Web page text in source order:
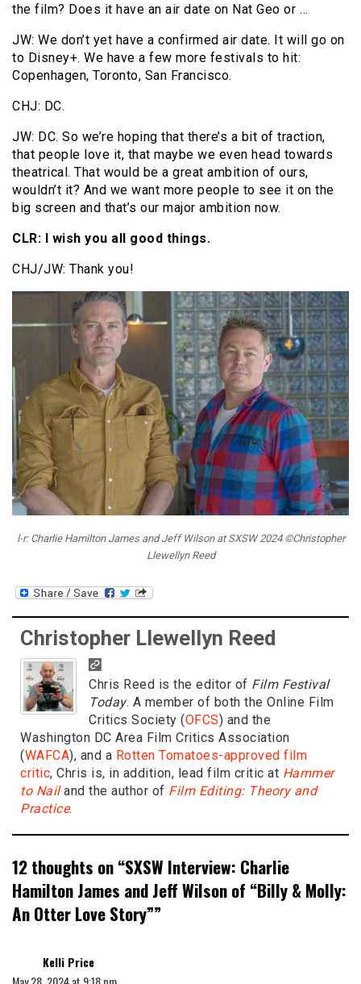
the film? Does it have an air date on Nat Geo or …
JW: We don’t yet have a confirmed air date. It will go on
to Disney+. We have a few more festivals to hit:
Copenhagen, Toronto, San Francisco.
CHJ: DC.
JW: DC. So we’re hoping that there’s a bit of traction,
that people love it, that maybe we even head towards
theatrical. That would be a great ambition of ours,
wouldn’t it? And we want more people to see it on the
big screen and that’s our major ambition now.
CLR: I wish you all good things.
CHJ/JW: Thank you!
l-r: Charlie Hamilton James and Jeff Wilson at SXSW 2024 ©Christopher
Llewellyn Reed
Christopher Llewellyn Reed
Chris Reed is the editor of Film Festival
Today. A member of both the Online Film
Critics Society (OFCS) and the
Washington DC Area Film Critics Association
(WAFCA), and a Rotten Tomatoes-approved film
critic, Chris is, in addition, lead film critic at Hammer
to Nailand the author of Film Editing: Theory and
Practice.
12 thoughts on “SXSW Interview: Charlie
Hamilton James and Jeff Wilson of “Billy & Molly:
An Otter Love Story””
Kelli Price